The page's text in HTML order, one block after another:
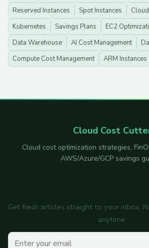
Reserved Instances
Spot Instances
Kubernetes
Savings Plans
EC2
Data Warehouse
AI Cost Management
Compute Cost Management
ARM Instances
Cloud Cost
Cloud cost optimization strategies,
AWS/Azure/GCP savings
Get fresh articles straight to your inbox.
anytime.
Your email